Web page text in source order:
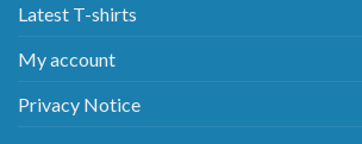
Latest T-shirts
My account
Privacy Notice